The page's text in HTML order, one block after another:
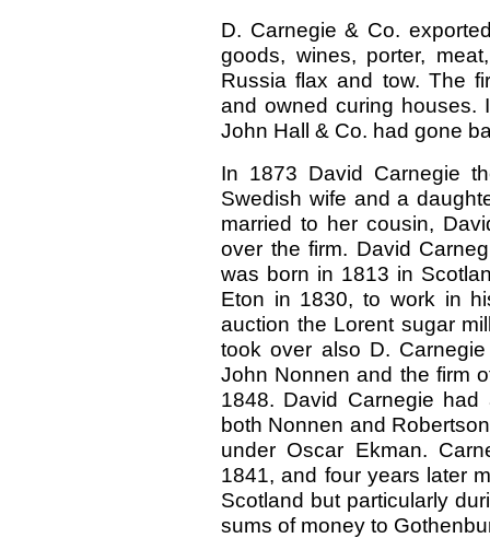
D. Carnegie & Co.
goods, wines, porter,
Russia flax and tow. The
and owned curing houses.
John Hall & Co. had gone
In 1873 David Carnegie
Swedish wife and a
married to her cousin,
over the firm. David
was born in 1813 in
Eton in 1830, to work in
auction the Lorent sugar
took over also D.
John Nonnen and the firm
1848. David Carnegie
both Nonnen and
under Oscar Ekman.
1841, and four years later
Scotland but particularly
sums of money to